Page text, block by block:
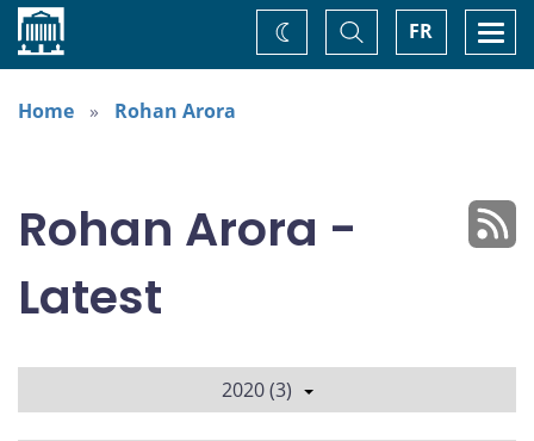
Home FR
Toggle
Search
Change
theme
Home
Rohan Arora
Rohan Arora -
Latest
2020 (3)